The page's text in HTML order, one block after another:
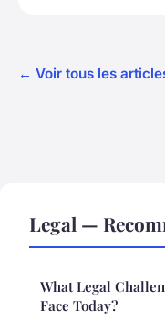
← Voir tous les
Legal —
What Legal
Face Today?